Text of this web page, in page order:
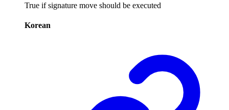
True if signature move should be executed
Korean